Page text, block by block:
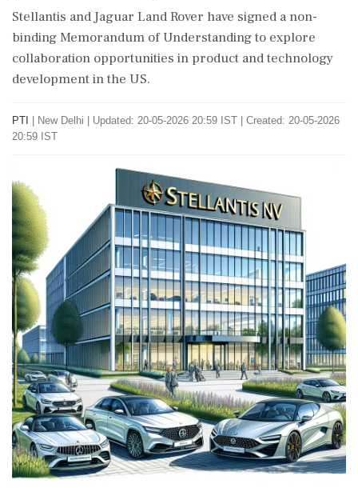
Stellantis and Jaguar Land Rover have signed a non-
binding Memorandum of Understanding to explore
collaboration opportunities in product and technology
development in the US.
PTI New Delhi
Updated: 20-05-2026 20:59 IST | Created: 20-05-2026
20:59 IST